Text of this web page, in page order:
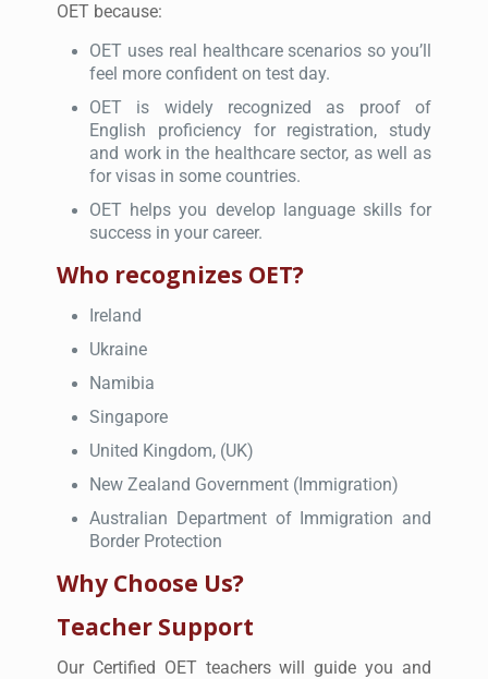
OET because:
OET uses real healthcare scenarios so you’ll
feel more confident on test day.
OET is widely recognized as proof of
English proficiency for registration, study
and work in the healthcare sector, as well as
for visas in some countries.
OET helps you develop language skills for
success in your career.
Who recognizes OET?
Ireland
Ukraine
Namibia
Singapore
United Kingdom, (UK)
New Zealand Government (Immigration)
Australian Department of Immigration and
Border Protection
Why Choose Us?
Teacher Support
Our Certified OET teachers will guide you and